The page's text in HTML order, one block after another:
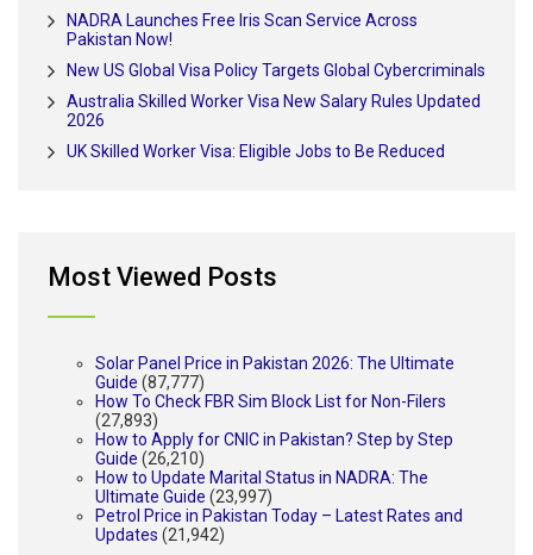
NADRA Launches Free Iris Scan Service Across
Pakistan Now!
New US Global Visa Policy Targets Global Cybercriminals
Australia Skilled Worker Visa New Salary Rules Updated
2026
UK Skilled Worker Visa: Eligible Jobs to Be Reduced
Most Viewed Posts
Solar Panel Price in Pakistan 2026: The Ultimate
Guide (87,777)
How To Check FBR Sim Block List for Non-Filers
(27,893)
How to Apply for CNIC in Pakistan? Step by Step
Guide (26,210)
How to Update Marital Status in NADRA: The
Ultimate Guide (23,997)
Petrol Price in Pakistan Today – Latest Rates and
Updates (21,942)